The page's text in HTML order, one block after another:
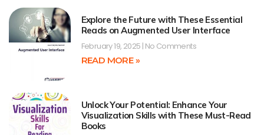
Explore the Future with These Essential
Reads on Augmented User Interface
February 19, 2025 No Comments
READ MORE »
Unlock Your Potential: Enhance Your
Visualization Skills with These Must-Read
Books